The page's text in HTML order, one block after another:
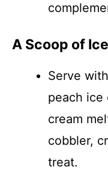
A Scoop of
Serve
peach ice
cream
cobbler,
treat.